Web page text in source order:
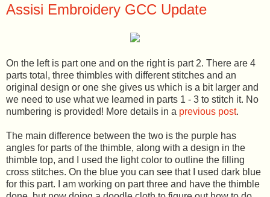
Assisi Embroidery GCC Update
On the left is part one and on the right is part 2. There are 4
parts total, three thimbles with different stitches and an
original design or one she gives us which is a bit larger and
we need to use what we learned in parts 1 - 3 to stitch it. No
numbering is provided! More details in a previous post.
The main difference between the two is the purple has
angles for parts of the thimble, along with a design in the
thimble top, and I used the light color to outline the filling
cross stitches. On the blue you can see that I used dark blue
for this part. I am working on part three and have the thimble